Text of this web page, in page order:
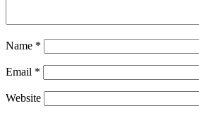
Name *
Email *
Website